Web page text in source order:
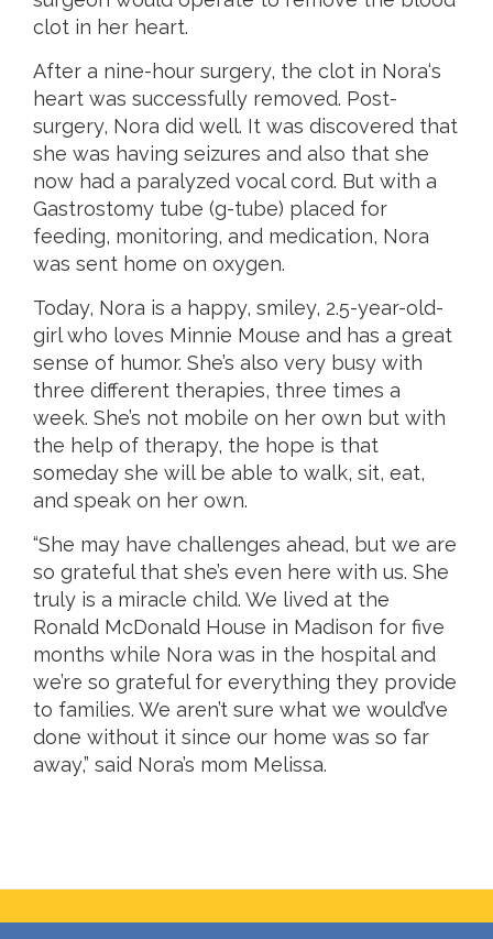
clot in her heart.
After a nine-hour surgery, the clot in Nora‘s
heart was successfully removed. Post-
surgery, Nora did well. It was discovered that
she was having seizures and also that she
now had a paralyzed vocal cord. But with a
Gastrostomy tube (g-tube) placed for
feeding, monitoring, and medication, Nora
was sent home on oxygen.
Today, Nora is a happy, smiley, 2.5-year-old-
girl who loves Minnie Mouse and has a great
sense of humor. She’s also very busy with
three different therapies, three times a
week. She’s not mobile on her own but with
the help of therapy, the hope is that
someday she will be able to walk, sit, eat,
and speak on her own.
“She may have challenges ahead, but we are
so grateful that she’s even here with us. She
truly is a miracle child. We lived at the
Ronald McDonald House in Madison for five
months while Nora was in the hospital and
we’re so grateful for everything they provide
to families. We aren’t sure what we would’ve
done without it since our home was so far
away,” said Nora’s mom Melissa.